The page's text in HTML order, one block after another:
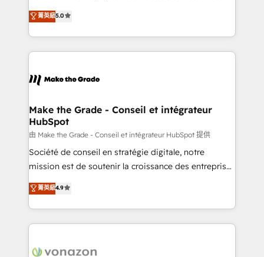
changement Nous intervenons auprès des PME, ETI
et grandes entreprises en France et à l'international,
& logistique.
Elite HubSpot Solutions Partner, we specialize in
creating tailored, end-to-end CRM solutions that
accelerate growth, improve operational efficiency,
and ensure faster time to value on HubSpot. What
day one, our team takes the time to deeply
strategies that deliver impactful results. Our mission
is to empower you to unlock HubSpot’s full potential
—faster. Through expert training, unmatched
responsiveness, and ongoing support, we equip
your team to adopt new systems with confidence
customer engagement.
菁英級5.0
Make the Grade - Conseil et intégrateur
HubSpot
由 Make the Grade - Conseil et intégrateur HubSpot 提供
Société de conseil en stratégie digitale, notre
mission est de soutenir la croissance des entreprises
B2B à travers l’acquisition de nouveaux clients,
l'intégration CRM et le développement des revenus
auprès de vos comptes existants. En France et à
l'international, nous travaillons avec des ETI
delà d’une simple transformation digitale et des
菁英級4.9